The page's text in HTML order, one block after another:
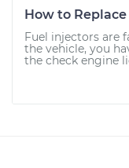
How to
Fuel injectors are
the vehicle, you
the check engine